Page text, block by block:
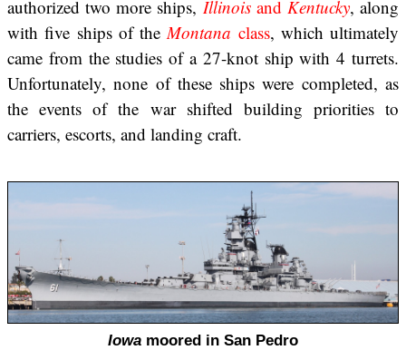
authorized two more ships, Illinoisand Kentucky, along
with five ships of theMontana class, which ultimately
came from the studies of a 27-knot ship with 4 turrets.
Unfortunately, none of these ships were completed, as
the events of the war shifted building priorities to
carriers, escorts, and landing craft.
Iowa moored in San Pedro